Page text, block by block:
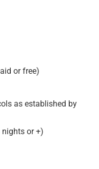
or free)
as established by
or +)